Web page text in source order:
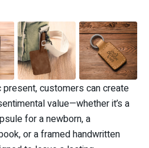
customers can create
value—whether it’s a
for a newborn, a
or a framed handwritten